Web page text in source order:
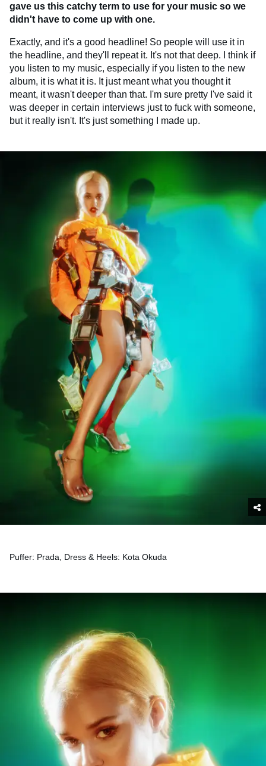
gave us this catchy term to use for your music so we
didn't have to come up with one.
Exactly, and it's a good headline! So people will use it in
the headline, and they'll repeat it. It's not that deep. I think if
you listen to my music, especially if you listen to the new
album, it is what it is. It just meant what you thought it
meant, it wasn't deeper than that. I'm sure pretty I've said it
was deeper in certain interviews just to fuck with someone,
but it really isn't. It's just something I made up.
Puffer: Prada, Dress & Heels: Kota Okuda